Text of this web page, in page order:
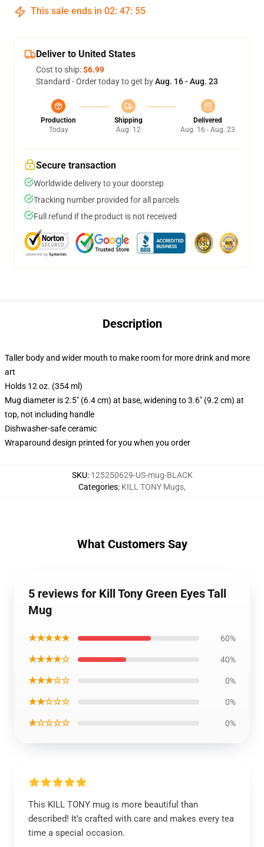
This sale ends in 02: 47: 54
Deliver to United States
Cost to ship:$6.99
Standard - Order today to get byAug. 16 - Aug. 23
Production
Today
Shipping
Aug. 12
Delivered
Aug. 16 - Aug. 23
Secure transaction
Worldwide delivery to your doorstep
Tracking number provided for all parcels
Full refund if the product is not received
Description
Taller body and wider mouth to make room for more drink and more
art
Holds 12 oz. (354 ml)
Mug diameter is 2.5" (6.4 cm) at base, widening to 3.6" (9.2 cm) at
top, not including handle
Dishwasher-safe ceramic
Wraparound design printed for you when you order
SKU: 125250629-US-mug-BLACK
Categories: KILL TONY Mugs,
What Customers Say
5 reviews for Kill Tony Green Eyes Tall
Mug
★★★★★ 60%
★★★★☆ 40%
★★★☆☆ 0%
★★☆☆☆ 0%
★☆☆☆☆ 0%
This KILL TONY mug is more beautiful than
described! It’s crafted with care and makes every tea
time a special occasion.